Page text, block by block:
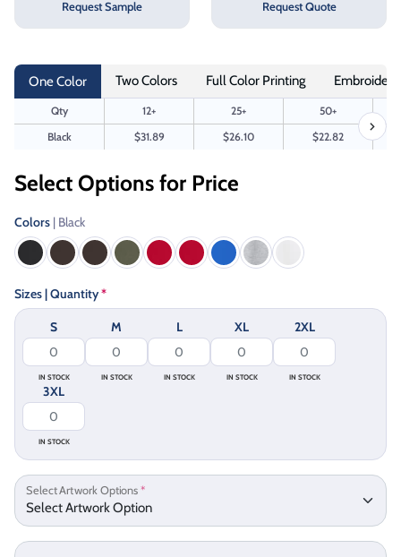
Request Sample Request Quote
One Color Two Colors Full Color Printing Embroidery
Qty 12+ 25+
50+
Black
$31.89 $26.10 $22.82
Select Options for Price
Colors | Black
Sizes | Quantity*
S
IN STOCK
M
IN STOCK
L
IN STOCK
XL
IN STOCK
2XL
IN STOCK
3XL
IN STOCK
Select Artwork Options*